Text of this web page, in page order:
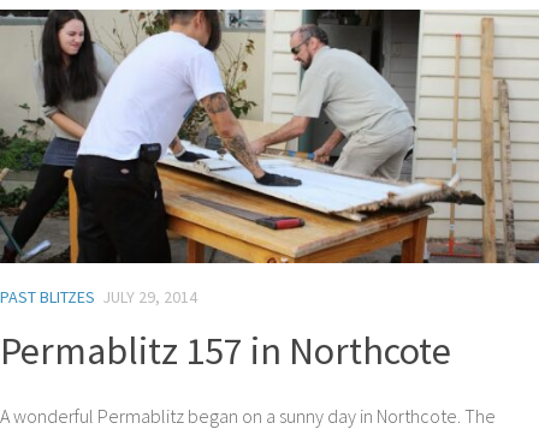
PAST BLITZES JULY 29, 2014
Permablitz 157 in Northcote
A wonderful Permablitz began on a sunny day in Northcote. The